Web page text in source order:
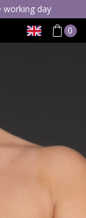
working day
0